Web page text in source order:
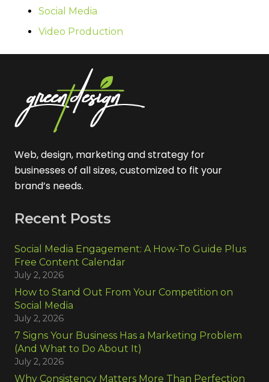
Social Media
Video Production
Web, design, marketing and strategy for
businesses of all sizes, customized to fit your
brand’s needs.
Recent Posts
Social Media Engagement: A How-To Guide Plus
Free Content Calendar
July 2, 2026
How to Stand Out From Your Competition on
Social Media
July 2, 2026
7 Signs Your Business Has a Marketing Problem
(And What to Do About It)
July 2, 2026
Why Consistency Matters More Than Perfection